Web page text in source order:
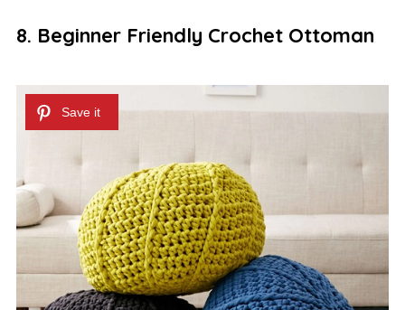
8. Beginner Friendly Crochet Ottoman